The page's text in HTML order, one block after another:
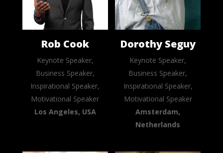
Rob Cook
Keynote Speaker,
Business Speaker,
Inspirational Speaker,
Motivational Speaker
Los Angeles, USA
Dorothy Seguy
Keynote Speaker,
Business Speaker,
Inspirational Speaker,
Motivational Speaker
Amsterdam,
Netherlands